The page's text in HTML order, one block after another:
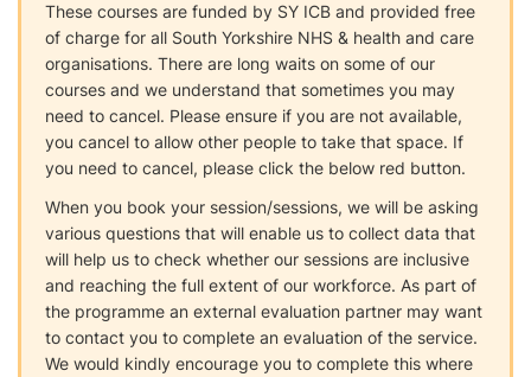
These courses are funded by SY ICB and provided free
of charge for all South Yorkshire NHS & health and care
organisations. There are long waits on some of our
courses and we understand that sometimes you may
need to cancel. Please ensure if you are not available,
you cancel to allow other people to take that space. If
you need to cancel, please click the below red button.
When you book your session/sessions, we will be asking
various questions that will enable us to collect data that
will help us to check whether our sessions are inclusive
and reaching the full extent of our workforce. As part of
the programme an external evaluation partner may want
to contact you to complete an evaluation of the service.
We would kindly encourage you to complete this where